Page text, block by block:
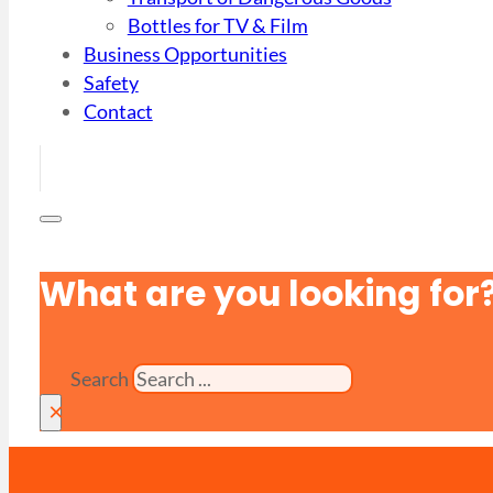
Bottles for TV & Film
Business Opportunities
Safety
Contact
What are you looking
Search
×